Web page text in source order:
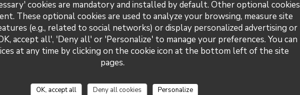
cookies are mandatory and installed by default. Other optional cookies
These optional cookies are used to analyze your browsing, measure site
(e.g., related to social networks) or display personalized advertising or
accept all', 'Deny all' or 'Personalize' to manage your preferences. You can
at any time by clicking on the cookie icon at the bottom left of the site
pages.
OK, accept all Deny all cookies
Personalize
Service:5/5 Ambiance:5 /5 Food:5/5 Value:4/5
excellent, overall atmosphere in the restaurant was really
and very friendly. You pay a little more but it's well worth it.
Service 2 /5 Ambiance:3/5 Food :4/5 Value: 3/5